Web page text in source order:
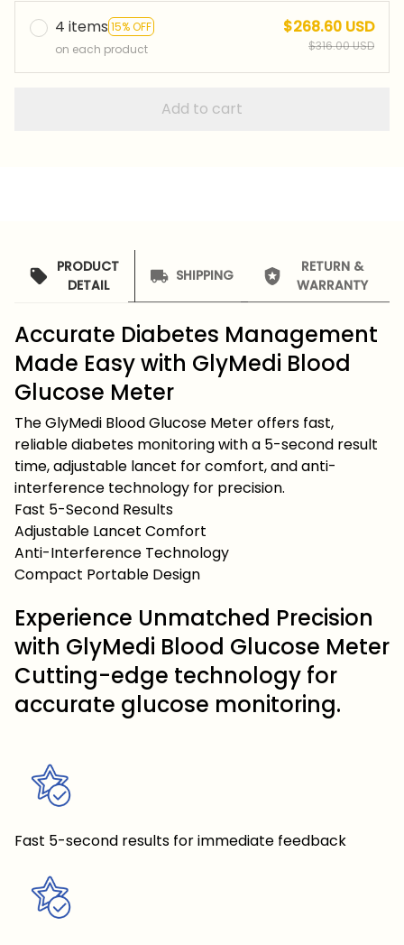
4 items 15% OFF
on each product
$268.60 USD
$316.00 USD
Add to cart
PRODUCT
DETAIL
SHIPPING
RETURN &
WARRANTY
Accurate Diabetes Management
Made Easy with GlyMedi Blood
Glucose Meter
The GlyMedi Blood Glucose Meter offers fast,
reliable diabetes monitoring with a 5-second result
time, adjustable lancet for comfort, and anti-
interference technology for precision.
Fast 5-Second Results
Adjustable Lancet Comfort
Anti-Interference Technology
Compact Portable Design
Experience Unmatched Precision
with GlyMedi Blood Glucose Meter
Cutting-edge technology for
accurate glucose monitoring.
Fast 5-second results for immediate feedback